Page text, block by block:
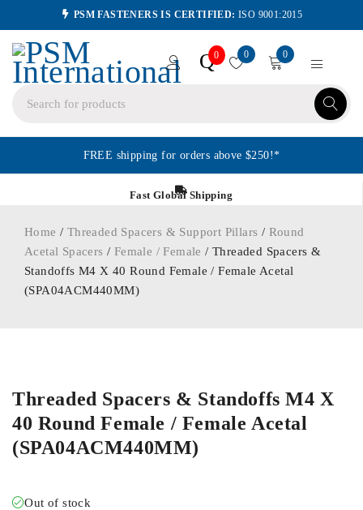
PSM FASTENERS IS CERTIFIED: ISO 9001:2015
Q0 0 0
FREE shipping for orders above $250!*
Fast Global Shipping
Home / Threaded Spacers & Support Pillars / Round
Acetal Spacers / Female / Female / Threaded Spacers &
Standoffs M4 X 40 Round Female / Female Acetal
(SPA04ACM440MM)
Threaded Spacers & Standoffs M4 X
40 Round Female / Female Acetal
(SPA04ACM440MM)
Out of stock